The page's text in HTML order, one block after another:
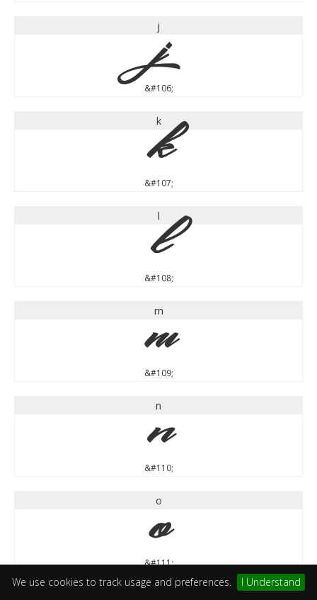
We use cookies to track usage and preferences. I Understand
j
j
&#106;
k
k
&#107;
l
l
&#108;
m
m
&#109;
n
n
&#110;
o
o
&#111;